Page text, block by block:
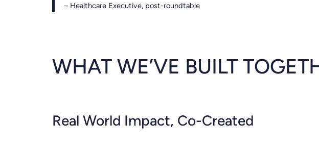
– Healthcare Executive, post-roundtable
WHAT WE’VE BUILT
Real World Impact, Co-Created